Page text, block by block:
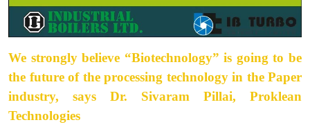
We strongly believe “Biotechnology” is going to be
the future of the processing technology in the Paper
industry, says Dr. Sivaram Pillai, Proklean
Technologies